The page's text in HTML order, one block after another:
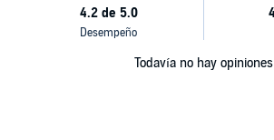
Todavía no hay opiniones